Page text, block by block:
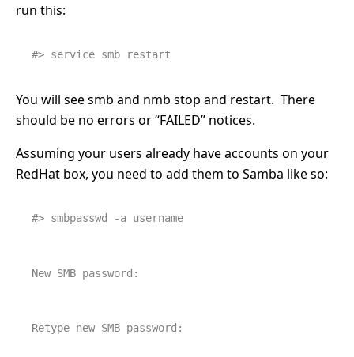
run this:
#> service smb restart
You will see smb and nmb stop and restart. There
should be no errors or “FAILED” notices.
Assuming your users already have accounts on your
RedHat box, you need to add them to Samba like so:
#> smbpasswd -a username
New SMB password:
Retype new SMB password: